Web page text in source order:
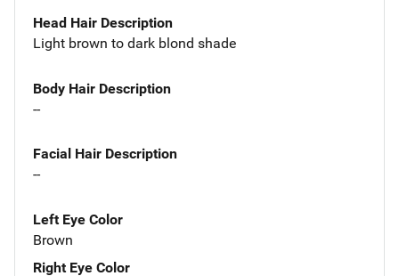
Head Hair Description
Light brown to dark blond shade
Body Hair Description
--
Facial Hair Description
--
Left Eye Color
Brown
Right Eye Color